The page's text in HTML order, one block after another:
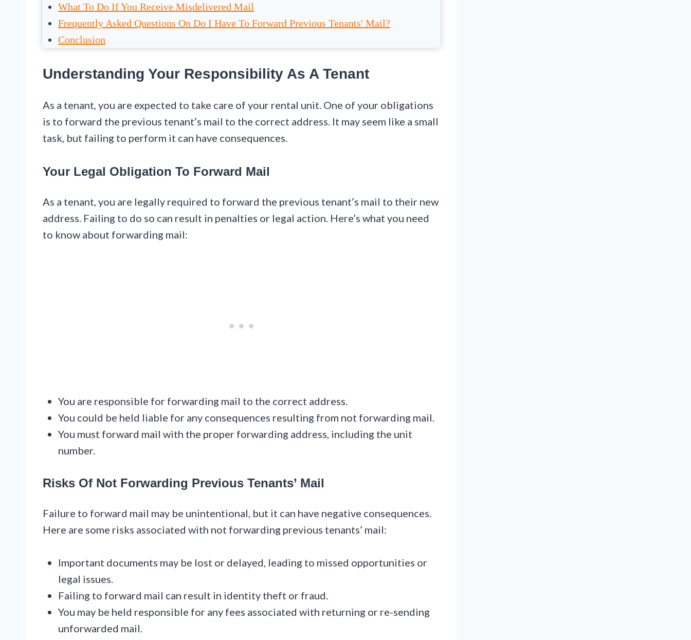
What To Do If You Receive Misdelivered Mail
Frequently Asked Questions On Do I Have To Forward Previous Tenants' Mail?
Conclusion
Understanding Your Responsibility As A Tenant
As a tenant, you are expected to take care of your rental unit. One of your obligations
is to forward the previous tenant’s mail to the correct address. It may seem like a small
task, but failing to perform it can have consequences.
Your Legal Obligation To Forward Mail
As a tenant, you are legally required to forward the previous tenant’s mail to their new
address. Failing to do so can result in penalties or legal action. Here’s what you need
to know about forwarding mail:
You are responsible for forwarding mail to the correct address.
You could be held liable for any consequences resulting from not forwarding mail.
You must forward mail with the proper forwarding address, including the unit
number.
Risks Of Not Forwarding Previous Tenants’ Mail
Failure to forward mail may be unintentional, but it can have negative consequences.
Here are some risks associated with not forwarding previous tenants’ mail:
Important documents may be lost or delayed, leading to missed opportunities or
legal issues.
Failing to forward mail can result in identity theft or fraud.
You may be held responsible for any fees associated with returning or re-sending
unforwarded mail.